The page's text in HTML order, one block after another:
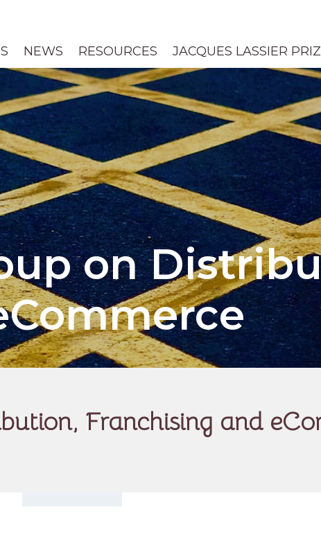
NEWS RESOURCES JACQUES LASSIER
on
Franchising and